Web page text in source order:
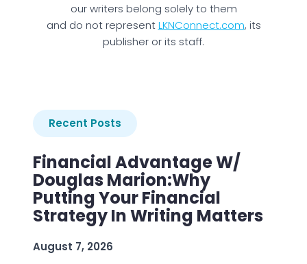
our writers belong solely to them
and do not representLKNConnect.com, its
publisher or its staff.
Recent Posts
Financial Advantage W/
Douglas Marion:Why
Putting Your Financial
Strategy In Writing Matters
August 7, 2026